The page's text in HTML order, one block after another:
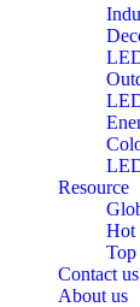
Resource
Hot
Top
Contact us
About us